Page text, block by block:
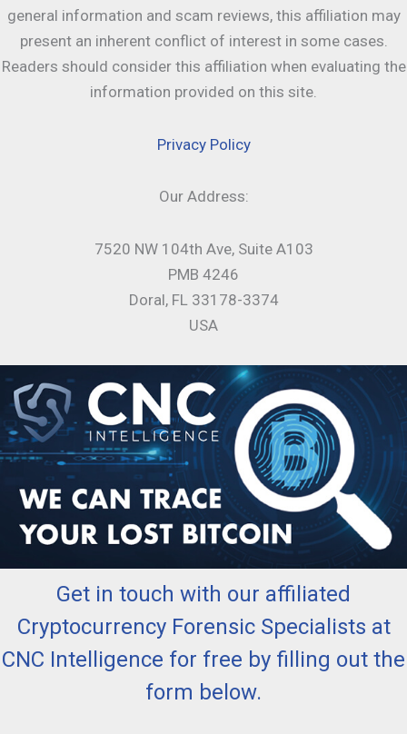
general information and scam reviews, this affiliation may
present an inherent conflict of interest in some cases.
Readers should consider this affiliation when evaluating the
information provided on this site.
Privacy Policy
Our Address:
7520 NW 104th Ave, Suite A103
PMB 4246
Doral, FL 33178-3374
USA
Get in touch with our affiliated
Cryptocurrency Forensic Specialists at
CNC Intelligence for free by filling out the
form below.